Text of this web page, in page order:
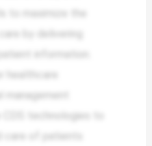
to maximize the
by delivering
information.
healthcare
management
technologies to
care of patients